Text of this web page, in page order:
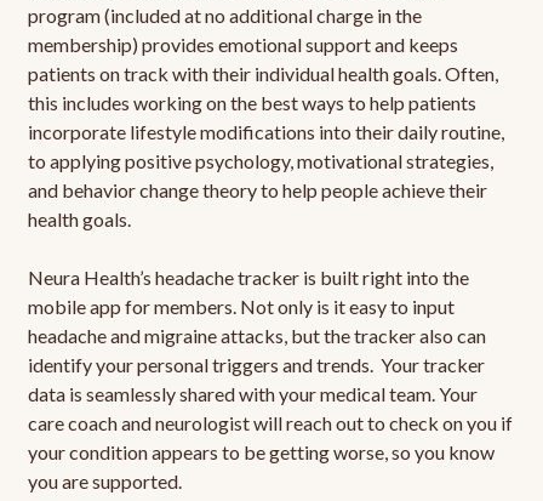
program (included at no additional charge in the
membership) provides emotional support and keeps
patients on track with their individual health goals. Often,
this includes working on the best ways to help patients
incorporate lifestyle modifications into their daily routine,
to applying positive psychology, motivational strategies,
and behavior change theory to help people achieve their
health goals.
Neura Health’s headache tracker is built right into the
mobile app for members. Not only is it easy to input
headache and migraine attacks, but the tracker also can
identify your personal triggers and trends. Your tracker
data is seamlessly shared with your medical team. Your
care coach and neurologist will reach out to check on you if
your condition appears to be getting worse, so you know
you are supported.